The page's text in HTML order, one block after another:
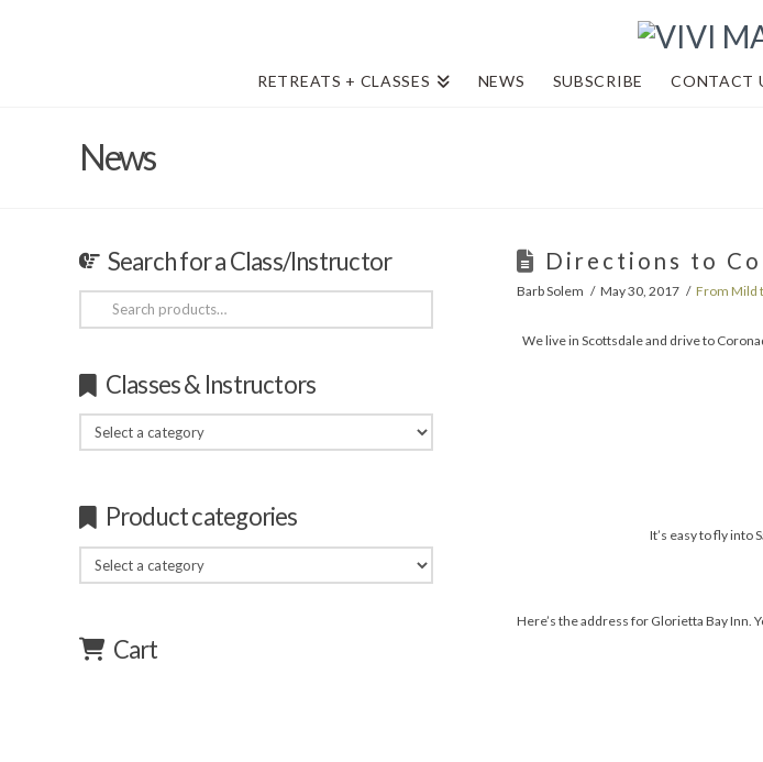
RETREATS + CLASSES NEWS SUBSCRIBE CONTACT
News
Directions to
Barb Solem May 30, 2017 From Mild
We live in Scottsdale and drive to
It’s easy to fly into
Here’s the address for Glorietta Bay Inn.
Search for a Class/Instructor
Search
for:
Classes & Instructors
Product categories
Cart